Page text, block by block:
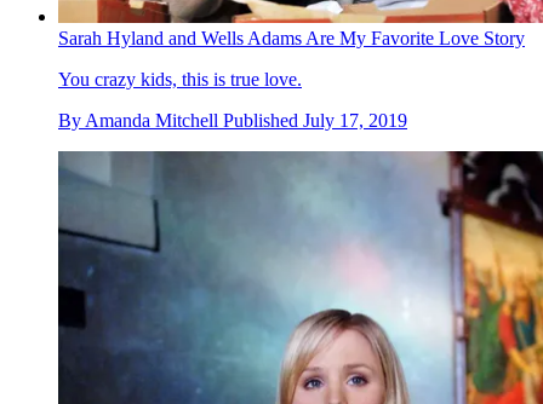
Sarah Hyland and Wells Adams Are My Favorite Love Story
You crazy kids, this is true love.
By Amanda Mitchell Published July 17, 2019